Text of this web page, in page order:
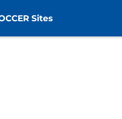
Sites